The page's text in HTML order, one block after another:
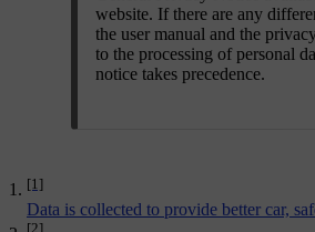
website. If there are any
the user manual and the
to the processing of personal
notice takes precedence.
[1]
Data is collected to provide better car,
[2]